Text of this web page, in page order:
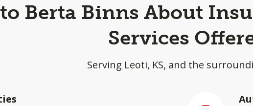
Berta Binns About
Services
Serving Leoti, KS, and the